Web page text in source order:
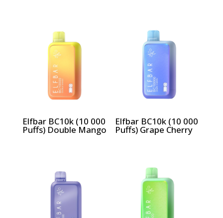
Elfbar BC10k (10 000
Puffs) Double Mango
Elfbar BC10k (10 000
Puffs) Grape Cherry